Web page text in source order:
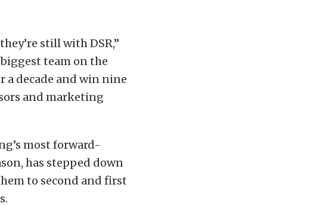
still with DSR,”
team on the
a decade and win nine
and marketing
most forward-
has stepped down
to second and first